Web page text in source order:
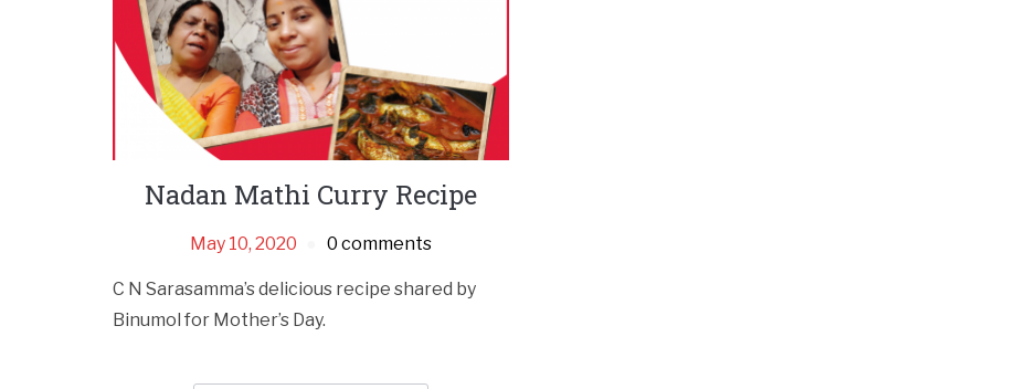
Nadan Mathi Curry Recipe
May 10, 2020 0 comments
C N Sarasamma’s delicious recipe shared by
Binumol for Mother’s Day.